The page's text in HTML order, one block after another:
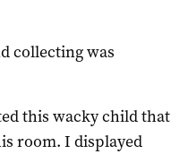
collecting was
this wacky child that
room. I displayed